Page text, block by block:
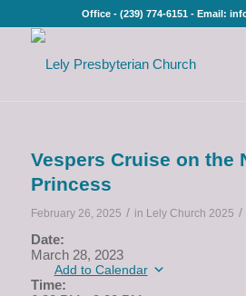
Office - (239) 774-6151 - Email:
Vespers Cruise on the
Princess
February 26, 2025 / in Lely Church 2025 /
Date:
March 28, 2023
Add to Calendar
Time: